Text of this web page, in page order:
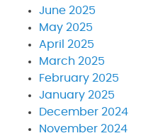
June 2025
May 2025
April 2025
March 2025
February 2025
January 2025
December 2024
November 2024